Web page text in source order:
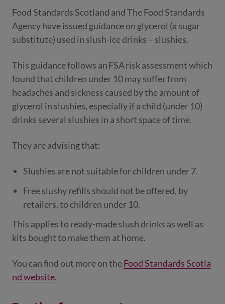
Food Standards Scotland and The Food Standards
Agency have issued guidance on glycerol (a sugar
substitute) used in slush-ice drinks – slushies.
This guidance follows an FSA risk assessment which
found that children under 10 may suffer from
headaches and sickness caused by the amount of
glycerol in slushies, especially if a child (under 10)
drinks several slushies in a short space of time.
They are advising that:
Slushies are not suitable for children under 7.
Free slushy refills should not be offered, by
retailers, to children under 10.
This applies to ready-made slush drinks as well as
kits bought to make them at home.
You can find out more on theFood Standards Scotla
nd website.